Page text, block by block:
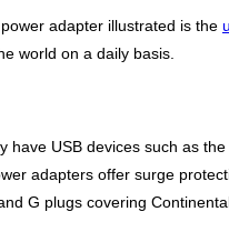
adapter illustrated is the
world on a daily basis.
USB devices such as
adapters offer surge
G plugs covering